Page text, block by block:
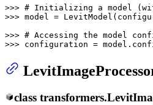
>>> # Initializing a model
>>> model =
>>> # Accessing the model
>>> configuration =
class transformers.